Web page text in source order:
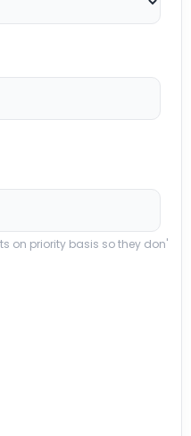
on priority basis so they don'